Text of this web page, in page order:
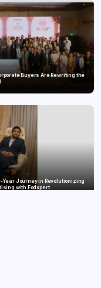
Buyers Are Rewriting the
Journey in Revolutionizing
with Fodxpert